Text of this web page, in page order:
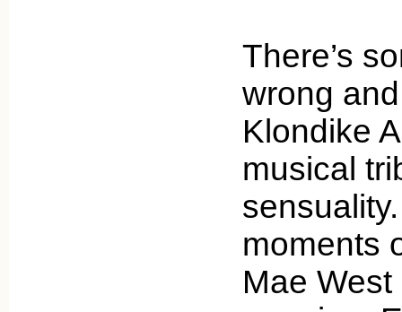
There’s
wrong
Klondike
musical
moments
Mae